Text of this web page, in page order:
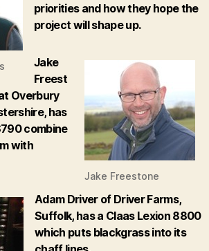
priorities and how they hope the
project will shape up.
Jake Freestone
Jake
Freest
Overbury
has
combine
with
Adam Driver of Driver Farms,
Suffolk, has a Claas Lexion 8800
which puts blackgrass into its